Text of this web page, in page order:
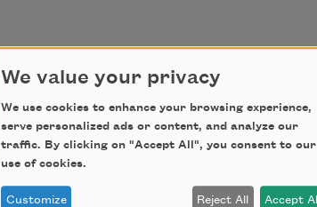
We value your privacy
We use cookies to enhance your browsing experience,
serve personalized ads or content, and analyze our
traffic. By clicking on "Accept All", you consent to our
use of cookies.
Customize Reject All Accept All